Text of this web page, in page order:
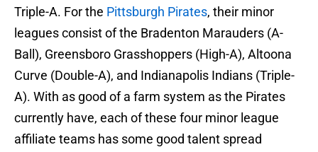
Triple-A. For the Pittsburgh Pirates, their minor
leagues consist of the Bradenton Marauders (A-
Ball), Greensboro Grasshoppers (High-A), Altoona
Curve (Double-A), and Indianapolis Indians (Triple-
A). With as good of a farm system as the Pirates
currently have, each of these four minor league
affiliate teams has some good talent spread